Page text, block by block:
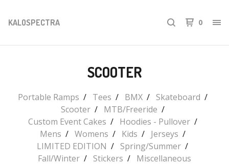
KALOSPECTRA 0
SCOOTER
Portable Ramps Tees BMX
Skateboard
Scooter
MTB/Freeride
Custom Event Cakes
Hoodies - Pullover
Mens
Womens Kids
Jerseys
LIMITED EDITION
Spring/Summer
Fall/Winter
Stickers Miscellaneous